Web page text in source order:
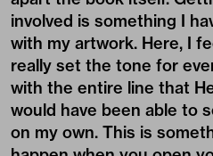
involved is something I
with my artwork. Here, I
really set the tone for
with the entire line that
would have been able to
on my own. This is